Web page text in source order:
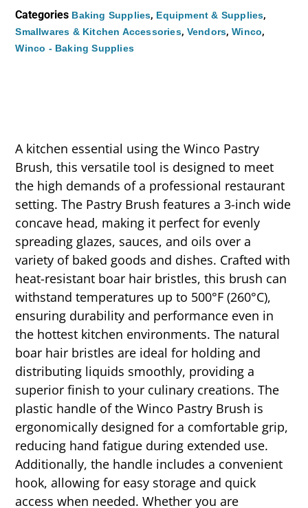
Categories Baking Supplies, Equipment & Supplies,
Smallwares & Kitchen Accessories, Vendors,Winco,
Winco - Baking Supplies
A kitchen essential using the Winco Pastry
Brush, this versatile tool is designed to meet
the high demands of a professional restaurant
setting. The Pastry Brush features a 3-inch wide
concave head, making it perfect for evenly
spreading glazes, sauces, and oils over a
variety of baked goods and dishes. Crafted with
heat-resistant boar hair bristles, this brush can
withstand temperatures up to 500°F (260°C),
ensuring durability and performance even in
the hottest kitchen environments. The natural
boar hair bristles are ideal for holding and
distributing liquids smoothly, providing a
superior finish to your culinary creations. The
plastic handle of the Winco Pastry Brush is
ergonomically designed for a comfortable grip,
reducing hand fatigue during extended use.
Additionally, the handle includes a convenient
hook, allowing for easy storage and quick
access when needed. Whether you are